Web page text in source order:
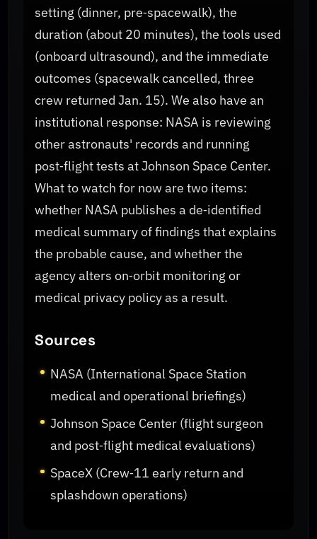
setting (dinner, pre‑spacewalk), the
duration (about 20 minutes), the tools used
(onboard ultrasound), and the immediate
outcomes (spacewalk cancelled, three
crew returned Jan. 15). We also have an
institutional response: NASA is reviewing
other astronauts' records and running
post‑flight tests at Johnson Space Center.
What to watch for now are two items:
whether NASA publishes a de‑identified
medical summary of findings that explains
the probable cause, and whether the
agency alters on‑orbit monitoring or
medical privacy policy as a result.
Sources
NASA (International Space Station
medical and operational briefings)
Johnson Space Center (flight surgeon
and post‑flight medical evaluations)
SpaceX (Crew‑11 early return and
splashdown operations)